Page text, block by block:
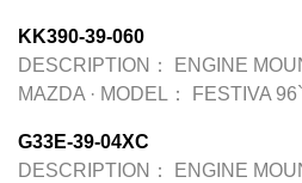
KK390-39-060
DESCRIPTION：
ENGINE
MAZDA · MODEL： FESTIVA 96`
G33E-39-04XC
DESCRIPTION：
ENGINE